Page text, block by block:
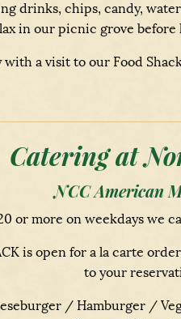
drinks, chips, candy,
in our picnic grove before
a visit to our Food
Catering at
NCC American
or more on weekdays we
is open for a la carte
to your
/ Hamburger /